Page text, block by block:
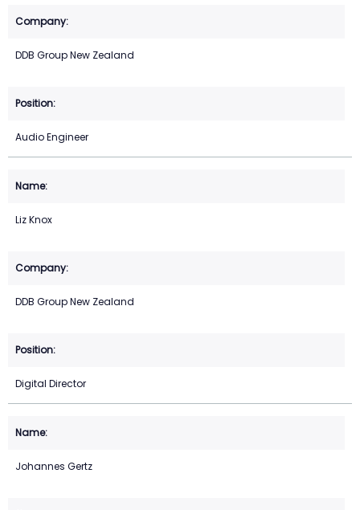
DDB Group New Zealand
Audio Engineer
Liz Knox
DDB Group New Zealand
Digital Director
Johannes Gertz